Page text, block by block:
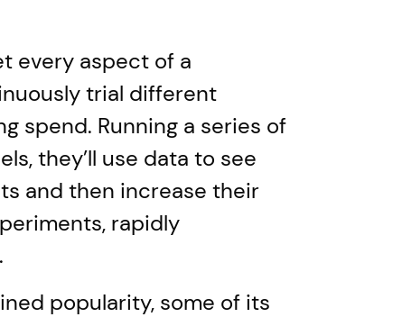
every aspect of a
trial different
spend. Running a series of
they’ll use data to see
and then increase their
rapidly
popularity, some of its